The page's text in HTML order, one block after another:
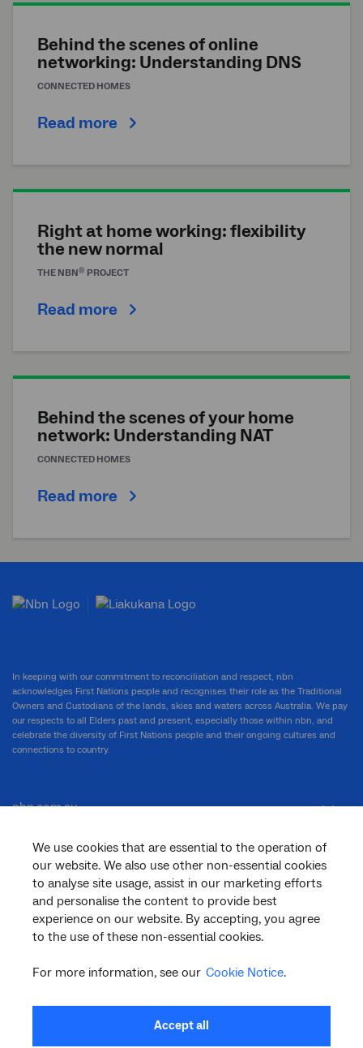
Behind the scenes of online
networking: Understanding DNS
CONNECTED HOMES
Read more
Right at home working: flexibility
the new normal
THE NBN® PROJECT
Read more
Behind the scenes of your home
network: Understanding NAT
CONNECTED HOMES
Read more
We use cookies that are essential to the operation of
our website. We also use other non-essential cookies
to analyse site usage, assist in our marketing efforts
and personalise the content to provide best
experience on our website. By accepting, you agree
to the use of these non-essential cookies.
For more information, see our Cookie Notice.
Accept all
In keeping with our commitment to reconciliation and respect, nbn
acknowledges First Nations people and recognises their role as the Traditional
Owners and Custodians of the lands, skies and waters across Australia. We pay
our respects to all Elders past and present, especially those within nbn, and
celebrate the diversity of First Nations people and their ongoing cultures and
connections to country.
nbn.com.au
Corporate
General